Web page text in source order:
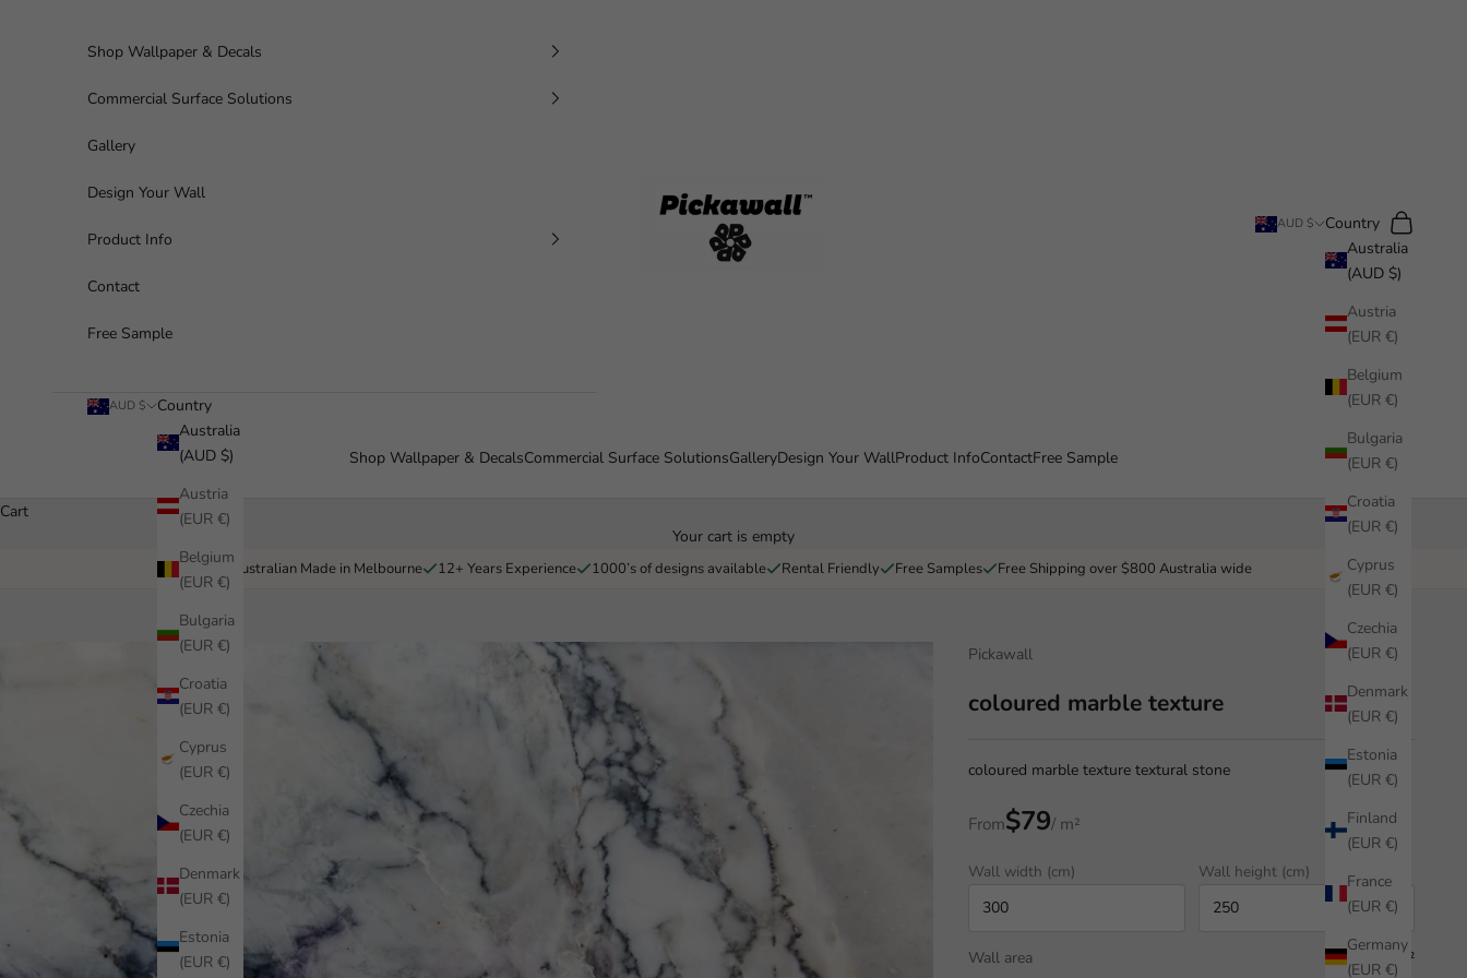
Shop Wallpaper & DecalsCommercial Surface SolutionsGalleryDesign Your WallProduct InfoContactFree Sample
AUD $
Country
Australia
(AUD $)
Austria
(EUR €)
Belgium
(EUR €)
Bulgaria
(EUR €)
Croatia
(EUR €)
Cyprus
(EUR €)
Czechia
(EUR €)
Denmark
(EUR €)
Estonia
(EUR €)
Finland
(EUR €)
France
(EUR €)
Germany
(EUR €)
Search
Cart
Shop Wallpaper & Decals
Commercial Surface Solutions
Gallery
Design Your Wall
Product Info
Contact
Free Sample
AUD $
Country
Australia
(AUD $)
Austria
(EUR €)
Belgium
(EUR €)
Bulgaria
(EUR €)
Croatia
(EUR €)
Cyprus
(EUR €)
Czechia
(EUR €)
Denmark
(EUR €)
Estonia
(EUR €)
Cart
Your cart is empty
Australian Made in Melbourne 12+ Years Experience 1000’s of designs available Rental Friendly Free Samples Free Shipping over $800 Australia wide
Pickawall
coloured marble texture
coloured marble texture textural stone
From$79/ m²
Wall width (cm) Wall height (cm)
Wall area 7.50 m²